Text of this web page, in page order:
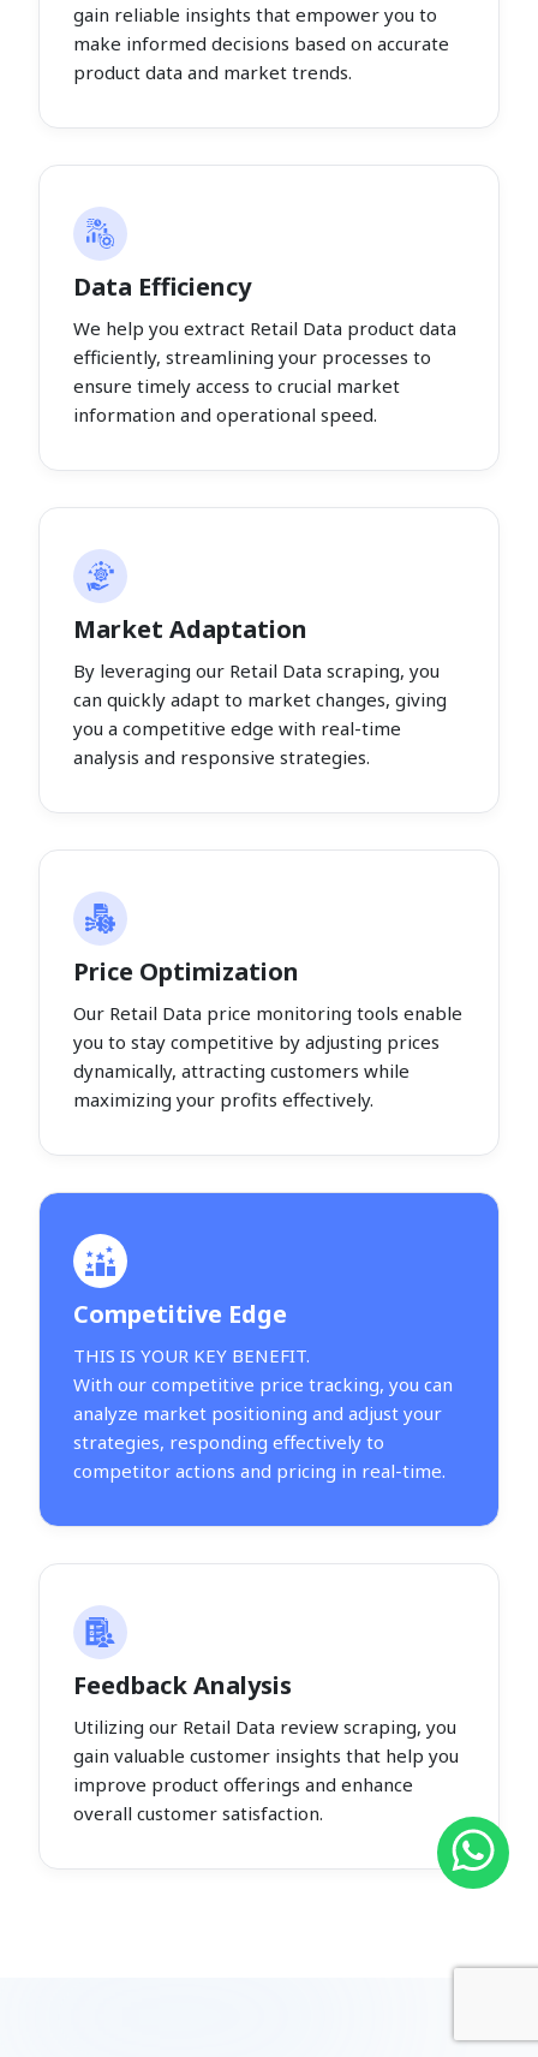
gain reliable insights that empower you to
make informed decisions based on accurate
product data and market trends.
Data Efficiency
We help you extract Retail Data product data
efficiently, streamlining your processes to
ensure timely access to crucial market
information and operational speed.
Market Adaptation
By leveraging our Retail Data scraping, you
can quickly adapt to market changes, giving
you a competitive edge with real-time
analysis and responsive strategies.
Price Optimization
Our Retail Data price monitoring tools enable
you to stay competitive by adjusting prices
dynamically, attracting customers while
maximizing your profits effectively.
Competitive Edge
THIS IS YOUR KEY BENEFIT.
With our competitive price tracking, you can
analyze market positioning and adjust your
strategies, responding effectively to
competitor actions and pricing in real-time.
Feedback Analysis
Utilizing our Retail Data review scraping, you
gain valuable customer insights that help you
improve product offerings and enhance
overall customer satisfaction.